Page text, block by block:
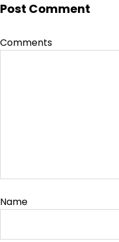
Post Comment
Comments
Name